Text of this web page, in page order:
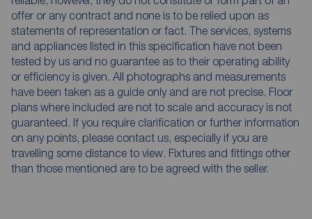
offer or any contract and none is to be relied upon as
statements of representation or fact. The services, systems
and appliances listed in this specification have not been
tested by us and no guarantee as to their operating ability
or efficiency is given. All photographs and measurements
have been taken as a guide only and are not precise. Floor
plans where included are not to scale and accuracy is not
guaranteed. If you require clarification or further information
on any points, please contact us, especially if you are
travelling some distance to view. Fixtures and fittings other
than those mentioned are to be agreed with the seller.